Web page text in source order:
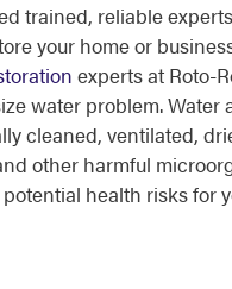
trained, reliable
your home or
experts at Roto-
water problem. Water
cleaned, ventilated,
other harmful
health risks for